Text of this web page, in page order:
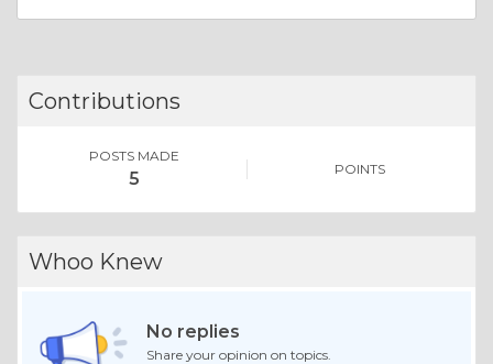
Contributions
POSTS MADE
5 POINTS
Whoo Knew
No replies
Share your opinion on topics.